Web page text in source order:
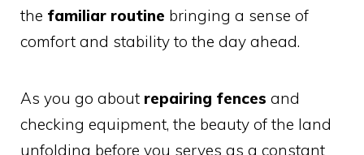
the familiar routine bringing a sense of
comfort and stability to the day ahead.
As you go about repairing fences and
checking equipment, the beauty of the land
unfolding before you serves as a constant